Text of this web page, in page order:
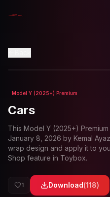
Loading preview...
Model Y (2025+) Premium
Cars
This Model Y (2025+) Premium
January 8, 2026 by Kemal Ayaz
wrap design and apply it to
Shop feature in Toybox.
1 Download(118)